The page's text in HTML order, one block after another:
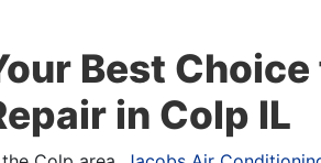
Best
in Colp IL